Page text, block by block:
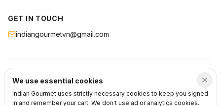
GET IN TOUCH
indiangourmetvn@gmail.com
PrivacyTermsSupport
We use essential cookies
Indian Gourmet uses strictly necessary cookies to keep you signed
in and remember your cart. We don't use ad or analytics cookies.